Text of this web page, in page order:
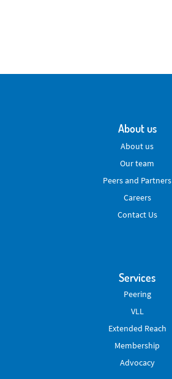
About us
About us
Our team
Peers and Partners
Careers
Contact Us
Services
Peering
VLL
Extended Reach
Membership
Advocacy